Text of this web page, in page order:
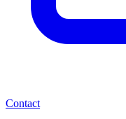
Contact